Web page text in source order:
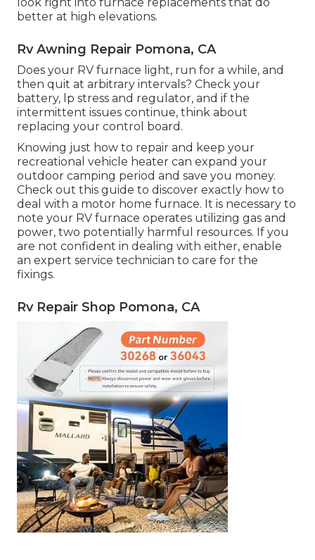
better at high elevations.
Rv Awning Repair Pomona, CA
Does your RV furnace light, run for a while, and
then quit at arbitrary intervals? Check your
battery, lp stress and regulator, and if the
intermittent issues continue, think about
replacing your control board.
Knowing just how to repair and keep your
recreational vehicle heater can expand your
outdoor camping period and save you money.
Check out this guide to discover exactly how to
deal with a motor home furnace. It is necessary to
note your RV furnace operates utilizing gas and
power, two potentially harmful resources. If you
are not confident in dealing with either, enable
an expert service technician to care for the
fixings.
Rv Repair Shop Pomona, CA